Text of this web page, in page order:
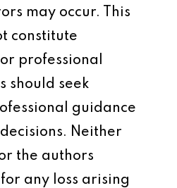
may occur. This
constitute
professional
should seek
guidance
Neither
the authors
any loss arising